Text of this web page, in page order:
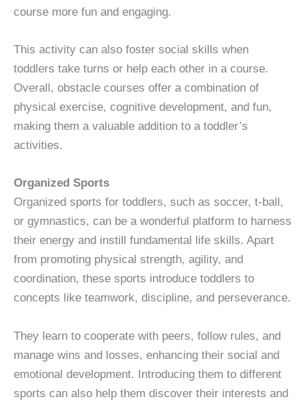
course more fun and engaging.
This activity can also foster social skills when
toddlers take turns or help each other in a course.
Overall, obstacle courses offer a combination of
physical exercise, cognitive development, and fun,
making them a valuable addition to a toddler’s
activities.
Organized Sports
Organized sports for toddlers, such as soccer, t-ball,
or gymnastics, can be a wonderful platform to harness
their energy and instill fundamental life skills. Apart
from promoting physical strength, agility, and
coordination, these sports introduce toddlers to
concepts like teamwork, discipline, and perseverance.
They learn to cooperate with peers, follow rules, and
manage wins and losses, enhancing their social and
emotional development. Introducing them to different
sports can also help them discover their interests and